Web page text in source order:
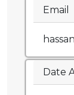
Email
Date